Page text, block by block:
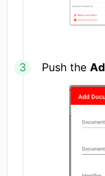
Push the